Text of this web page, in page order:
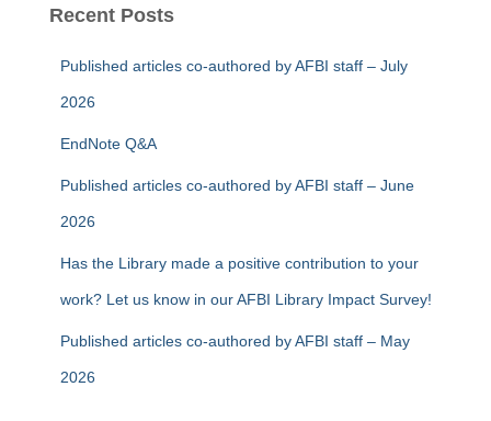
:Recent Posts
Published articles co-authored by AFBI staff – July
2026
EndNote Q&A
Published articles co-authored by AFBI staff – June
2026
Has the Library made a positive contribution to your
work? Let us know in our AFBI Library Impact Survey!
Published articles co-authored by AFBI staff – May
2026